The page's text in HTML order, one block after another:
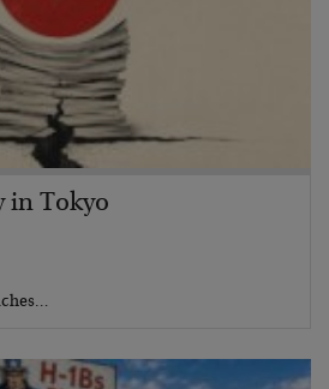
in Tokyo